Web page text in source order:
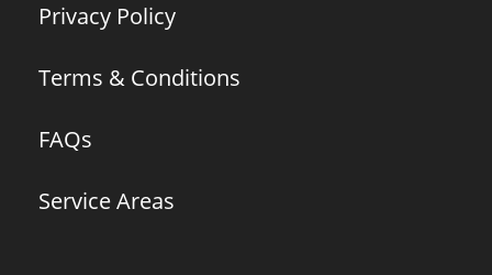
Privacy Policy
Terms & Conditions
FAQs
Service Areas